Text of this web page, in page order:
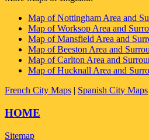
Map of Nottingham Area and
Map of Worksop Area and
Map of Mansfield Area and
Map of Beeston Area and
Map of Carlton Area and
Map of Hucknall Area and
French City Maps | Spanish City Maps
HOME
Sitemap